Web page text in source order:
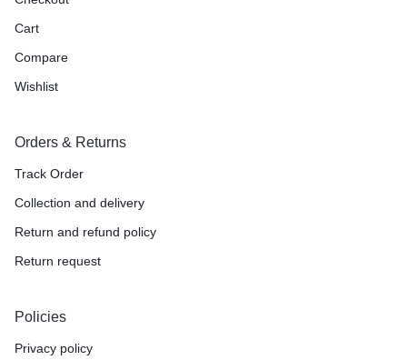
Cart
Compare
Wishlist
Orders & Returns
Track Order
Collection and delivery
Return and refund policy
Return request
Policies
Privacy policy